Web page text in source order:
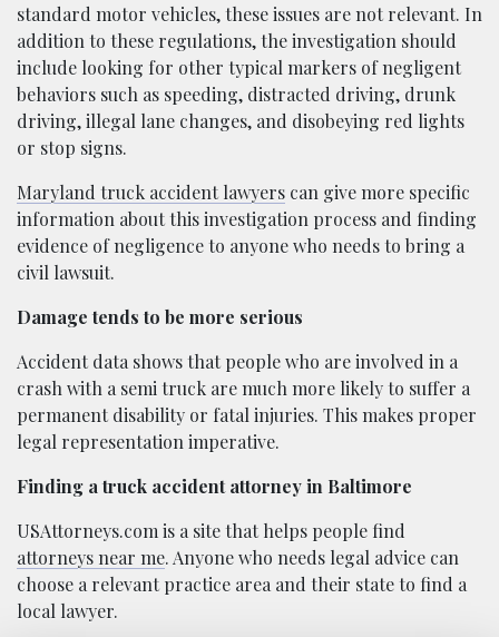
standard motor vehicles, these issues are not relevant. In
addition to these regulations, the investigation should
include looking for other typical markers of negligent
behaviors such as speeding, distracted driving, drunk
driving, illegal lane changes, and disobeying red lights
or stop signs.
Maryland truck accident lawyers can give more specific
information about this investigation process and finding
evidence of negligence to anyone who needs to bring a
civil lawsuit.
Damage tends to be more serious
Accident data shows that people who are involved in a
crash with a semi truck are much more likely to suffer a
permanent disability or fatal injuries. This makes proper
legal representation imperative.
Finding a truck accident attorney in Baltimore
USAttorneys.com is a site that helps people find
attorneys near me. Anyone who needs legal advice can
choose a relevant practice area and their state to find a
local lawyer.